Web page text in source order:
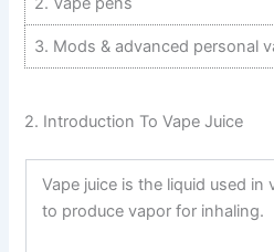
3. Mods & advanced personal
2. Introduction To Vape Juice
Vape juice is the liquid used in
to produce vapor for inhaling.